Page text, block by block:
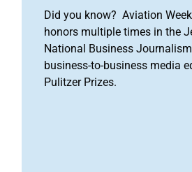
Did you know? Aviation
honors multiple times in the
National Business
business-to-business media
Pulitzer Prizes.